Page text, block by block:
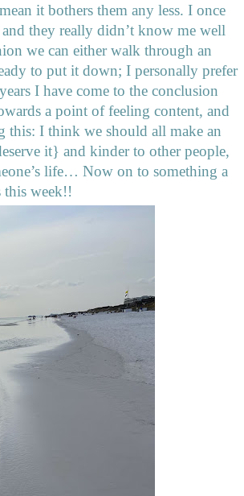
it bothers them any less. I once
they really didn’t know me well
we can either walk through an
to put it down; I personally prefer
I have come to the conclusion
a point of feeling content, and
this: I think we should all make an
it} and kinder to other people,
life… Now on to something a
this week!!